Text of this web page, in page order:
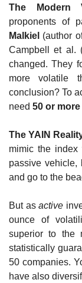
The Modern
proponents of
Malkiel (author
Campbell et al.
changed. They
more volatile
conclusion? To
need 50 or
The YAIN
mimic the
passive vehicle,
and go to the
But as active
ounce of
superior to the
statistically
50 companies.
have also